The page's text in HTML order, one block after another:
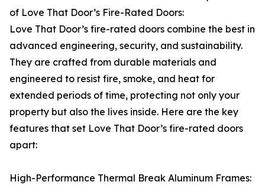
of Love That Door’s Fire-Rated Doors:
Love That Door’s fire-rated doors combine the best in
advanced engineering, security, and sustainability.
They are crafted from durable materials and
engineered to resist fire, smoke, and heat for
extended periods of time, protecting not only your
property but also the lives inside. Here are the key
features that set Love That Door’s fire-rated doors
apart:
High-Performance Thermal Break Aluminum Frames: